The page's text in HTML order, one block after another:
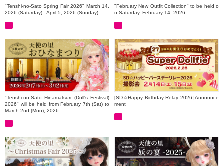
"Tenshi-no-Sato Spring Fair 2026" March 14,
2026 (Saturday) - April 5, 2026 (Sunday)
"February New Outfit Collection" to be held o
n Saturday, February 14, 2026
"Tenshi-no-Sato Hinamatsuri (Doll's Festival)
2026" will be held from February 7th (Sat) to
March 2nd (Mon), 2026
[SD☆Happy Birthday Relay 2026] Announce
ment